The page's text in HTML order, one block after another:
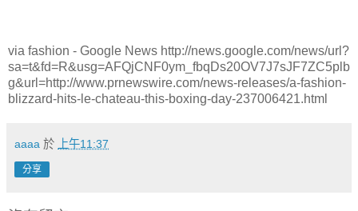
via fashion - Google News http://news.google.com/news/url?
sa=t&fd=R&usg=AFQjCNF0ym_fbqDs20OV7J7sJF7ZC5plb
g&url=http://www.prnewswire.com/news-releases/a-fashion-
blizzard-hits-le-chateau-this-boxing-day-237006421.html
aaaa 於 上午11:37
分享